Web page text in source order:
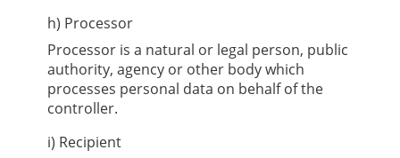
h) Processor
Processor is a natural or legal person, public
authority, agency or other body which
processes personal data on behalf of the
controller.
i) Recipient